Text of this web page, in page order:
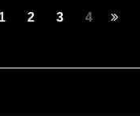
1 2 3 4